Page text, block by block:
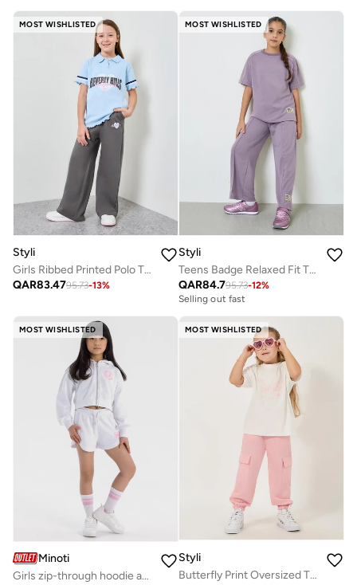
MOST WISHLISTED
Styli
Girls Ribbed Printed Polo T-Shirt and Joggers Set
QAR83.4795.73-13%
MOST WISHLISTED
Styli
Teens Badge Relaxed Fit T-Shirt and Wide Leg Joggers Set
QAR84.795.73-12%
Selling out fast
MOST WISHLISTED
Minoti
Girls zip-through hoodie and shorts set white
MOST WISHLISTED
Styli
Butterfly Print Oversized T-Shirt & Cargo Pants Set